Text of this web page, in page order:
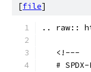
[file]
.. raw::
   <!---
#